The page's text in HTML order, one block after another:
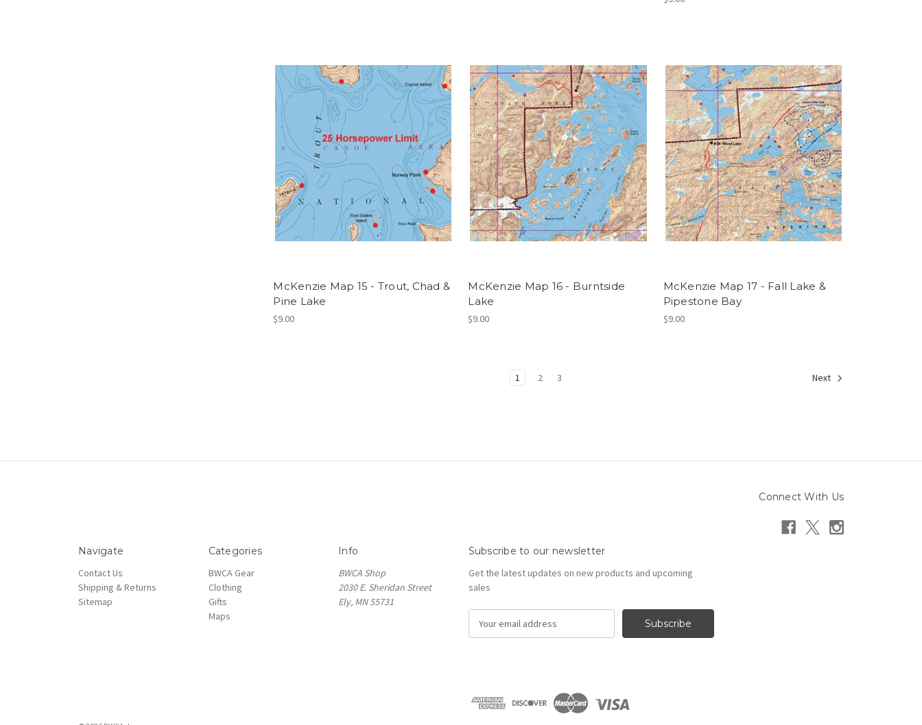
McKenzie Map 15 - Trout, Chad &
Pine Lake
$9.00
McKenzie Map 16 - Burntside
Lake
$9.00
McKenzie Map 17 - Fall Lake &
Pipestone Bay
$9.00
1 2 3 Next
Connect With Us
Navigate
Contact Us
Shipping & Returns
Sitemap
Categories
BWCA Gear
Clothing
Gifts
Maps
Info
BWCA Shop
2030 E. Sheridan Street
Ely, MN 55731
Subscribe to our newsletter
Get the latest updates on new products and upcoming
sales
d